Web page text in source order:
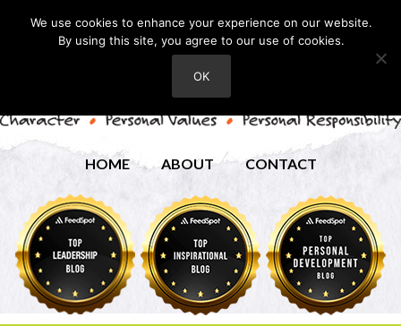
HOME ABOUT CONTACT
We use cookies to enhance your experience on our website.
By using this site, you agree to our use of cookies.
OK